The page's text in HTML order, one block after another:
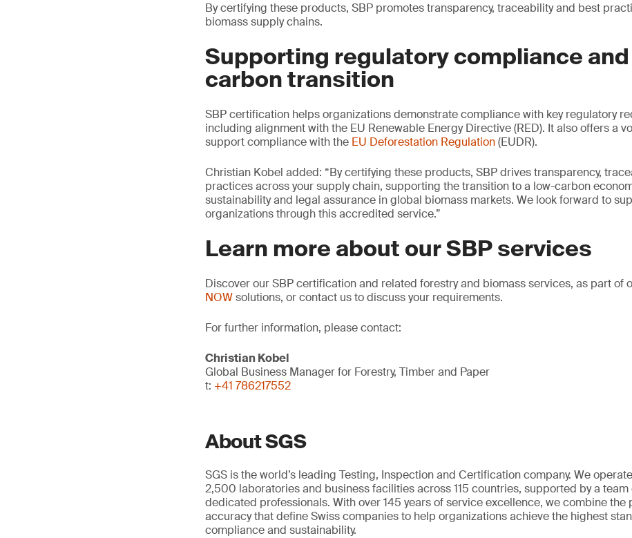
By certifying these products, SBP promotes transparency, traceability and best
biomass supply chains.
Supporting regulatory compliance
carbon transition
SBP certification helps organizations demonstrate compliance with key regulatory
including alignment with the EU Renewable Energy Directive (RED). It also offers a
support compliance with the EU Deforestation Regulation(EUDR).
Christian Kobel added: “By certifying these products, SBP drives transparency,
practices across your supply chain, supporting the transition to a low-carbon
sustainability and legal assurance in global biomass markets. We look forward to
organizations through this accredited service.”
Learn more about our SBP services
Discover our SBP certification and related forestry and biomass services, as part of
NOWsolutions, or contact us to discuss your requirements.
For further information, please contact:
Christian Kobel
Global Business Manager for Forestry, Timber and Paper
t: +41 786217552
About SGS
SGS is the world’s leading Testing, Inspection and Certification company. We
2,500 laboratories and business facilities across 115 countries, supported by a
dedicated professionals. With over 145 years of service excellence, we combine the
accuracy that define Swiss companies to help organizations achieve the highest
compliance and sustainability.